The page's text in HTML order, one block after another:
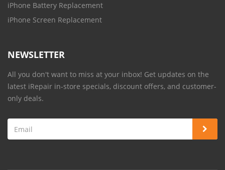
iPhone Battery Replacement
iPhone Screen Replacement
NEWSLETTER
All you don't want to miss at your inbox! Get updates on the
latest iRepair in-store specials, discount offers, and customer-
only deals.